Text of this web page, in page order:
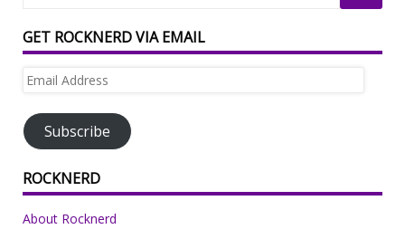
GET ROCKNERD VIA EMAIL
Email
Subscribe
ROCKNERD
About Rocknerd